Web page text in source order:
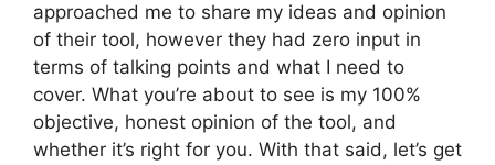
approached me to share my ideas and opinion
of their tool, however they had zero input in
terms of talking points and what I need to
cover. What you’re about to see is my 100%
objective, honest opinion of the tool, and
whether it’s right for you. With that said, let’s get